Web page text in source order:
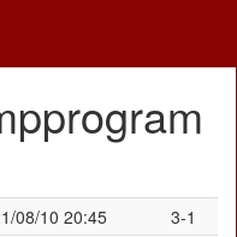
08/10 20:45
3-1